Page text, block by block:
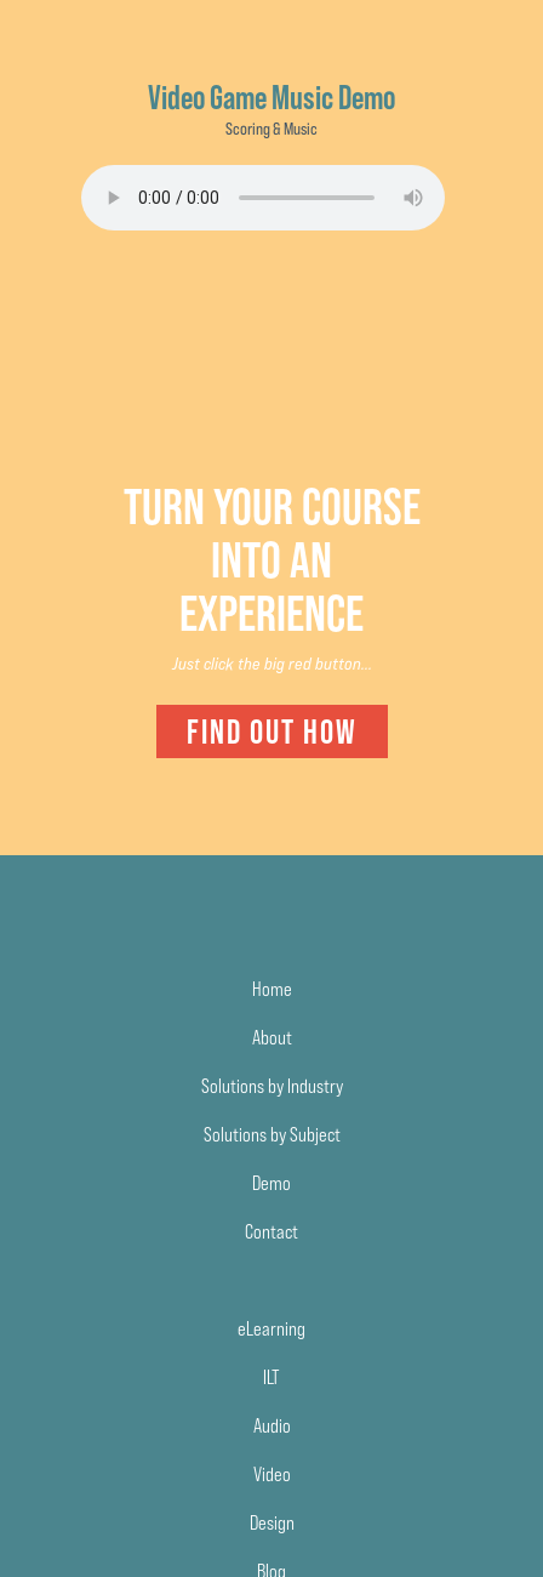
Video Game Music Demo
Scoring & Music
TURN YOUR COURSE
INTO AN
EXPERIENCE
Just click the big red button...
FIND OUT HOW
Home
About
Solutions by Industry
Solutions by Subject
Demo
Contact
eLearning
ILT
Audio
Video
Design
Blog